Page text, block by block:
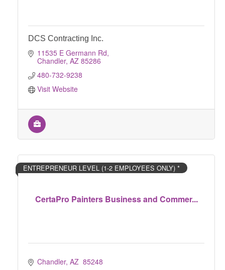
DCS Contracting Inc.
11535 E Germann Rd
Chandler AZ 85286
480-732-9238
Visit Website
CertaPro Painters Business and Commer...
ENTREPRENEUR LEVEL (1-2 EMPLOYEES ONLY) *
Chandler AZ 85248